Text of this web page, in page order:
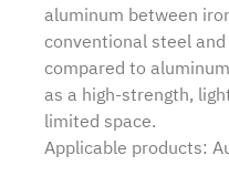
aluminum between
conventional steel
compared to
as a high-strength,
limited space.
Applicable products: